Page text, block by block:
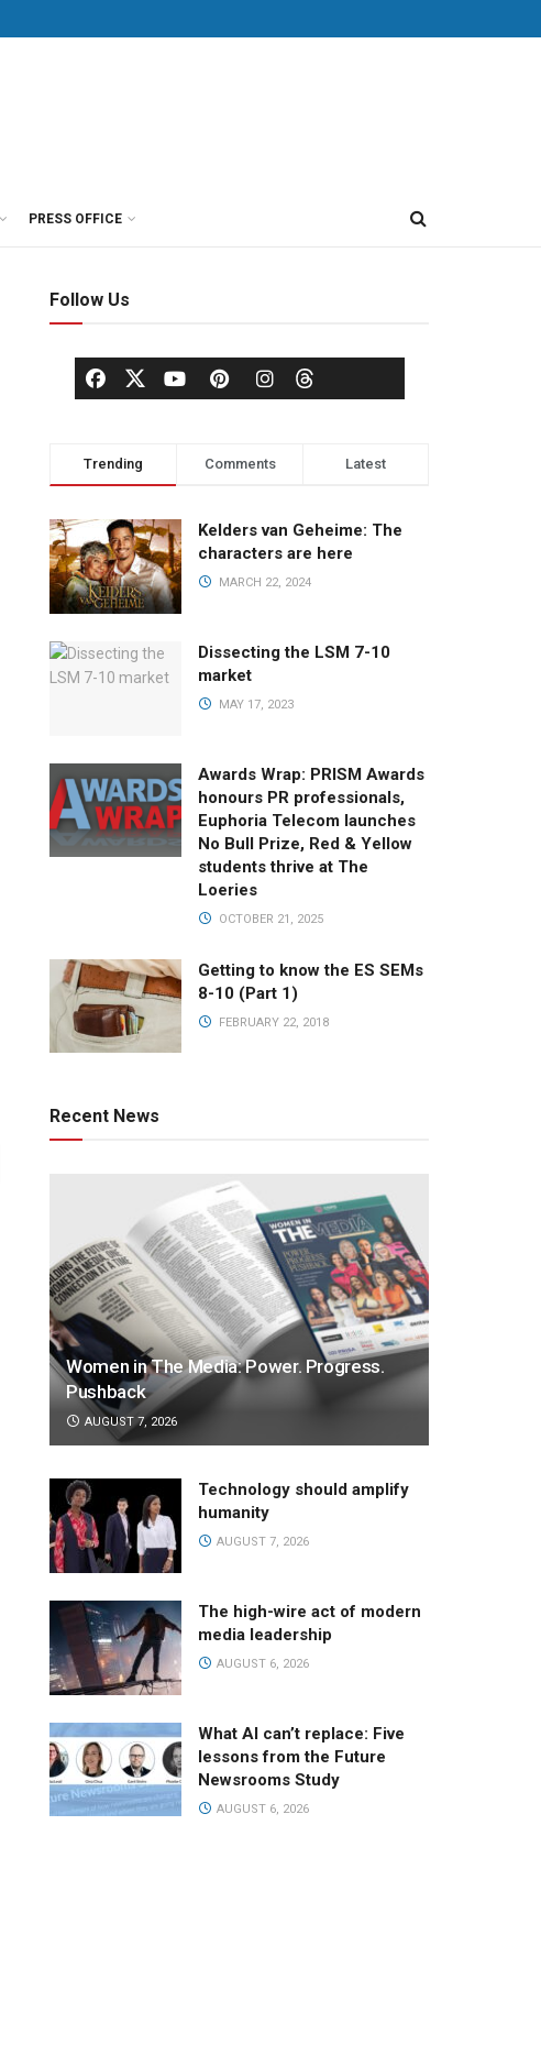
PRESS OFFICE
Follow Us
Trending Comments Latest
Kelders van Geheime: The
characters are here
MARCH 22, 2024
Dissecting the LSM 7-10
market
MAY 17, 2023
Awards Wrap: PRISM Awards
honours PR professionals,
Euphoria Telecom launches
No Bull Prize, Red & Yellow
students thrive at The
Loeries
OCTOBER 21, 2025
Getting to know the ES SEMs
8-10 (Part 1)
FEBRUARY 22, 2018
Recent News
Women in The Media: Power. Progress.
Pushback
AUGUST 7, 2026
Technology should amplify
humanity
AUGUST 7, 2026
The high-wire act of modern
media leadership
AUGUST 6, 2026
What AI can’t replace: Five
lessons from the Future
Newsrooms Study
AUGUST 6, 2026